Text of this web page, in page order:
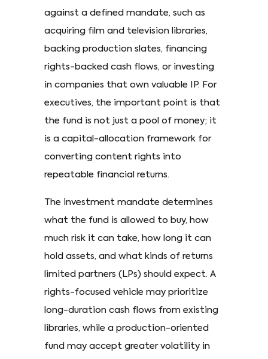
against a defined mandate, such as
acquiring film and television libraries,
backing production slates, financing
rights-backed cash flows, or investing
in companies that own valuable IP. For
executives, the important point is that
the fund is not just a pool of money; it
is a capital-allocation framework for
converting content rights into
repeatable financial returns.
The investment mandate determines
what the fund is allowed to buy, how
much risk it can take, how long it can
hold assets, and what kinds of returns
limited partners (LPs) should expect. A
rights-focused vehicle may prioritize
long-duration cash flows from existing
libraries, while a production-oriented
fund may accept greater volatility in